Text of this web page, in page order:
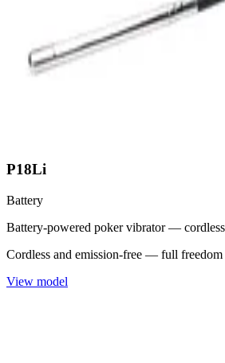
P18Li
Battery
Battery-powered poker vibrator —
Cordless and emission-free — full freedom
View model